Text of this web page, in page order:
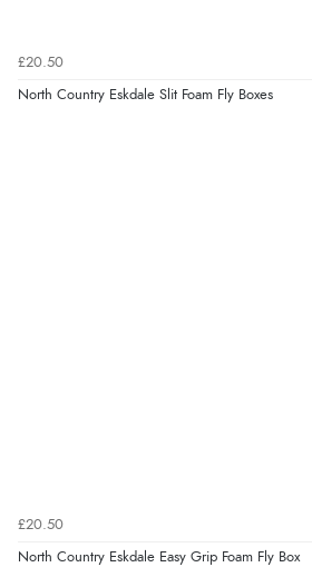
£20.50
North Country Eskdale Slit Foam Fly Boxes
£20.50
North Country Eskdale Easy Grip Foam Fly Box